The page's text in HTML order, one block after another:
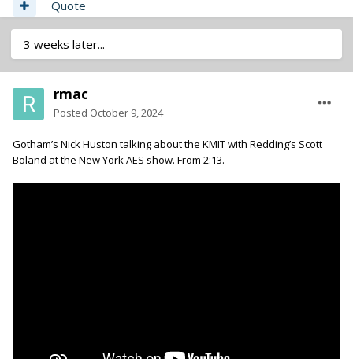
Quote
3 weeks later...
rmac
Posted October 9, 2024
Gotham’s Nick Huston talking about the KMIT with Redding’s Scott
Boland at the New York AES show. From 2:13.